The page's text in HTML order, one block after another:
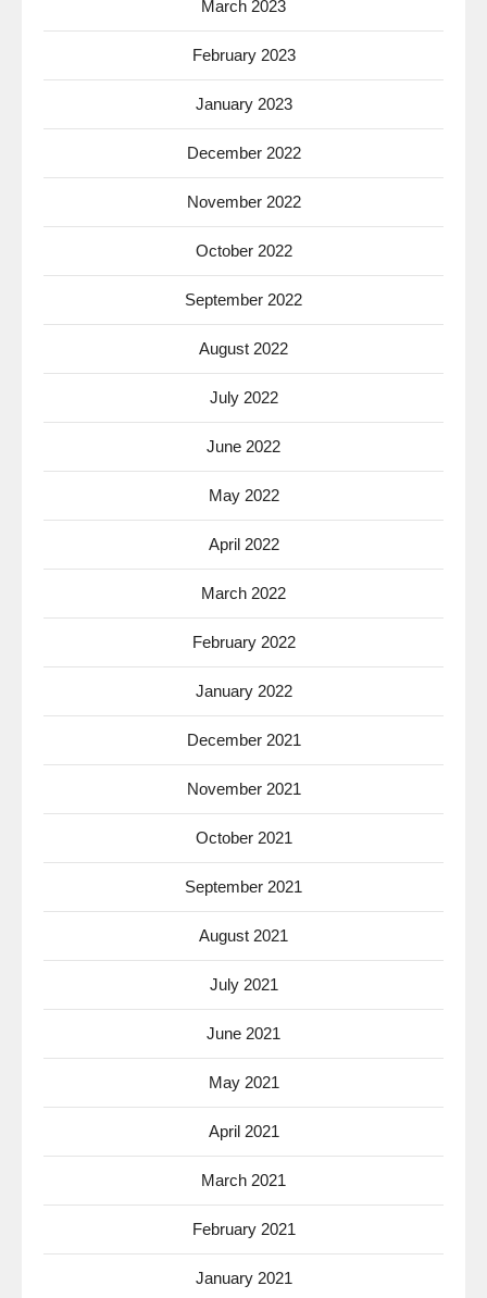
March 2023
February 2023
January 2023
December 2022
November 2022
October 2022
September 2022
August 2022
July 2022
June 2022
May 2022
April 2022
March 2022
February 2022
January 2022
December 2021
November 2021
October 2021
September 2021
August 2021
July 2021
June 2021
May 2021
April 2021
March 2021
February 2021
January 2021